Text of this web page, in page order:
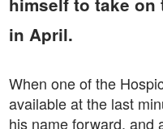
himself to take on
in April.
When one of the
available at the last
his name forward, and